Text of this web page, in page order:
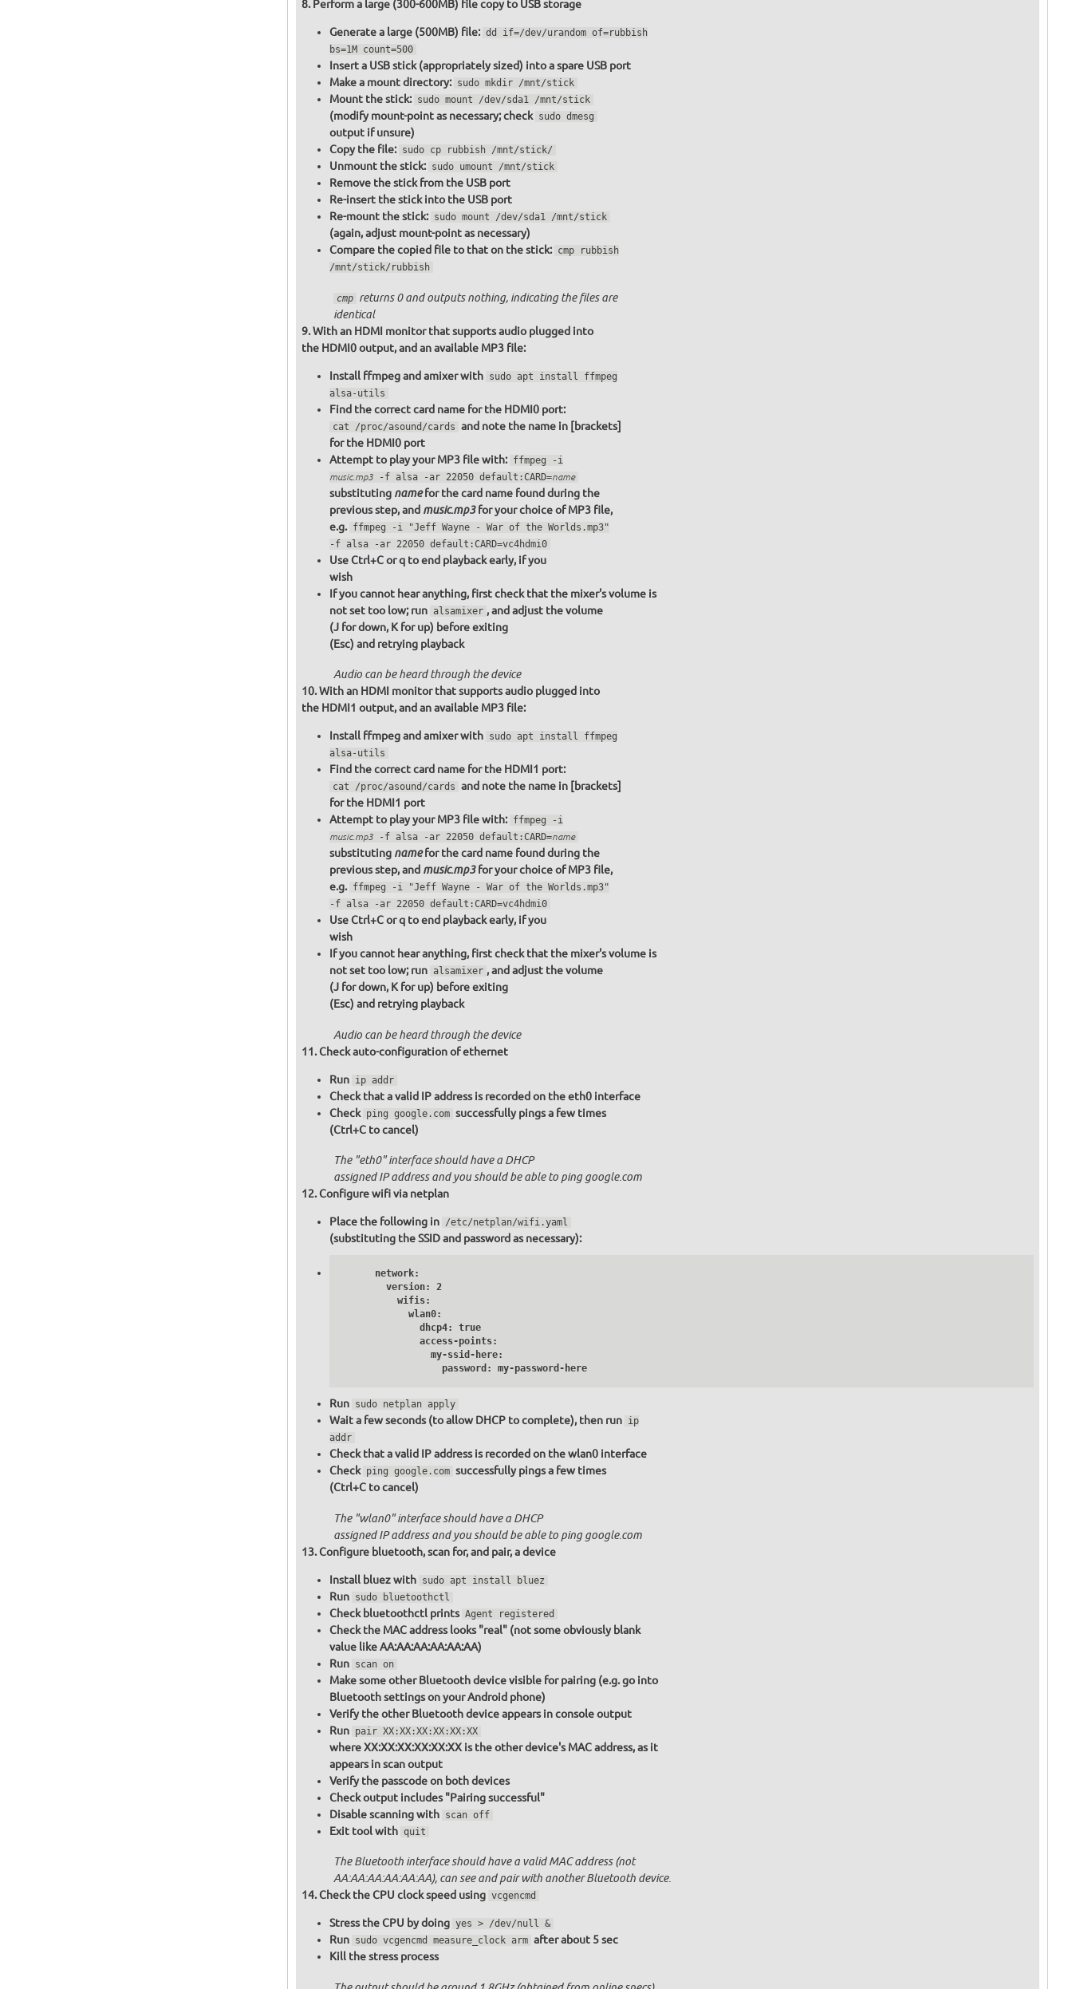
Perform a large (300-600MB) file copy to USB storage
Generate a large (500MB) file: dd if=/dev/urandom of=rubbish
bs=1M count=500
Insert a USB stick (appropriately sized) into a spare USB port
Make a mount directory: sudo mkdir /mnt/stick
Mount the stick: sudo mount /dev/sda1 /mnt/stick
(modify mount-point as necessary; check sudo dmesg
output if unsure)
Copy the file: sudo cp rubbish /mnt/stick/
Unmount the stick: sudo umount /mnt/stick
Remove the stick from the USB port
Re-insert the stick into the USB port
Re-mount the stick: sudo mount /dev/sda1 /mnt/stick
(again, adjust mount-point as necessary)
Compare the copied file to that on the stick: cmp rubbish
/mnt/stick/rubbish
cmp returns 0 and outputs nothing, indicating the files are
identical
With an HDMI monitor that supports audio plugged into
the HDMI0 output, and an available MP3 file:
Install ffmpeg and amixer with sudo apt install ffmpeg
alsa-utils
Find the correct card name for the HDMI0 port:
cat /proc/asound/cards and note the name in [brackets]
for the HDMI0 port
Attempt to play your MP3 file with: ffmpeg -i
music.mp3-f alsa -ar 22050 default:CARD=name
substituting namefor the card name found during the
previous step, and music.mp3for your choice of MP3 file,
e.g. ffmpeg -i "Jeff Wayne - War of the Worlds.mp3"
-f alsa -ar 22050 default:CARD=vc4hdmi0
Use Ctrl+C or q to end playback early, if you
wish
If you cannot hear anything, first check that the mixer's volume is
not set too low; run alsamixer , and adjust the volume
(J for down, K for up) before exiting
(Esc) and retrying playback
Audio can be heard through the device
With an HDMI monitor that supports audio plugged into
the HDMI1 output, and an available MP3 file:
Install ffmpeg and amixer with sudo apt install ffmpeg
alsa-utils
Find the correct card name for the HDMI1 port:
cat /proc/asound/cards and note the name in [brackets]
for the HDMI1 port
Attempt to play your MP3 file with: ffmpeg -i
music.mp3-f alsa -ar 22050 default:CARD=name
substituting namefor the card name found during the
previous step, and music.mp3for your choice of MP3 file,
e.g. ffmpeg -i "Jeff Wayne - War of the Worlds.mp3"
-f alsa -ar 22050 default:CARD=vc4hdmi0
Use Ctrl+C or q to end playback early, if you
wish
If you cannot hear anything, first check that the mixer's volume is
not set too low; run alsamixer , and adjust the volume
(J for down, K for up) before exiting
(Esc) and retrying playback
Audio can be heard through the device
Check auto-configuration of ethernet
Run ip addr
Check that a valid IP address is recorded on the eth0 interface
Check ping google.com successfully pings a few times
(Ctrl+C to cancel)
The "eth0" interface should have a DHCP
assigned IP address and you should be able to ping google.com
Configure wifi via netplan
Place the following in /etc/netplan/wifi.yaml
(substituting the SSID and password as necessary):
      network:
        version: 2
          wifis:
            wlan0:
              dhcp4: true
              access-points:
                my-ssid-here:
                  password: my-password-here
Run sudo netplan apply
Wait a few seconds (to allow DHCP to complete), then run ip
addr
Check that a valid IP address is recorded on the wlan0 interface
Check ping google.com successfully pings a few times
(Ctrl+C to cancel)
The "wlan0" interface should have a DHCP
assigned IP address and you should be able to ping google.com
Configure bluetooth, scan for, and pair, a device
Install bluez with sudo apt install bluez
Run sudo bluetoothctl
Check bluetoothctl prints Agent registered
Check the MAC address looks "real" (not some obviously blank
value like AA:AA:AA:AA:AA:AA)
Run scan on
Make some other Bluetooth device visible for pairing (e.g. go into
Bluetooth settings on your Android phone)
Verify the other Bluetooth device appears in console output
Run pair XX:XX:XX:XX:XX:XX
where XX:XX:XX:XX:XX:XX is the other device's MAC address, as it
appears in scan output
Verify the passcode on both devices
Check output includes "Pairing successful"
Disable scanning with scan off
Exit tool with quit
The Bluetooth interface should have a valid MAC address (not
AA:AA:AA:AA:AA:AA), can see and pair with another Bluetooth device.
Check the CPU clock speed using vcgencmd
Stress the CPU by doing yes > /dev/null &
Run sudo vcgencmd measure_clock arm after about 5 sec
Kill the stress process